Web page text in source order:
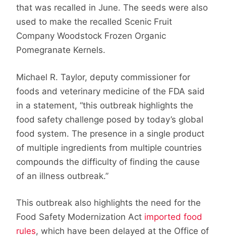
that was recalled in June. The seeds were also
used to make the recalled Scenic Fruit
Company Woodstock Frozen Organic
Pomegranate Kernels.
Michael R. Taylor, deputy commissioner for
foods and veterinary medicine of the FDA said
in a statement, “this outbreak highlights the
food safety challenge posed by today’s global
food system. The presence in a single product
of multiple ingredients from multiple countries
compounds the difficulty of finding the cause
of an illness outbreak.”
This outbreak also highlights the need for the
Food Safety Modernization Act imported food
rules, which have been delayed at the Office of